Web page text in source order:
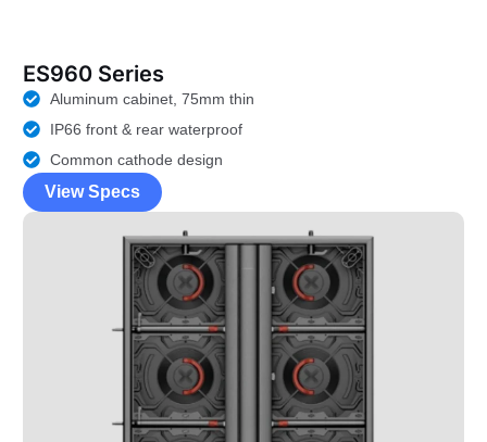
ES960 Series
Aluminum cabinet, 75mm thin
IP66 front & rear waterproof
Common cathode design
View Specs